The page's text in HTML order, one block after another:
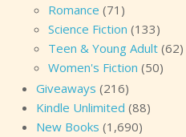
Romance (71)
Science Fiction (133)
Teen & Young Adult (62)
Women's Fiction (50)
Giveaways (216)
Kindle Unlimited (88)
New Books (1,690)